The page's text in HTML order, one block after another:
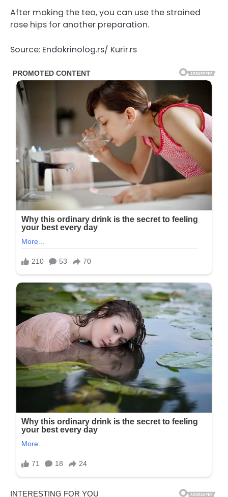
After making the tea, you can use the strained
rose hips for another preparation.
Source: Endokrinolog.rs/ Kurir.rs